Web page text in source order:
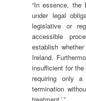
“In essence, the
under legal
legislative or
accessible
establish
Ireland.
insufficient for
requiring only
termination